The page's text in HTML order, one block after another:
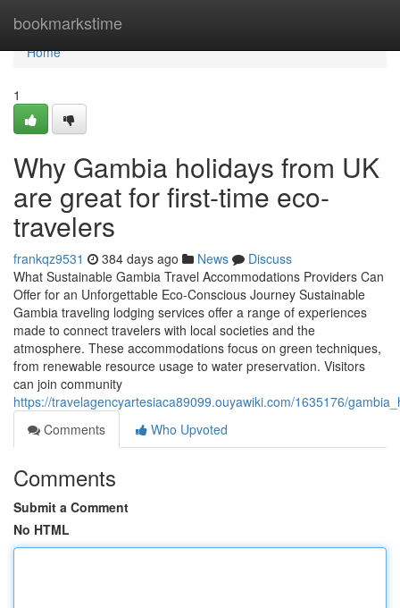
bookmarkstime
Home
Home
1
Why Gambia holidays from UK
are great for first-time eco-
travelers
frankqz9531 384 days ago News
Discuss
What Sustainable Gambia Travel Accommodations Providers Can
Offer for an Unforgettable Eco-Conscious Journey Sustainable
Gambia traveling lodging services offer a range of experiences
made to connect travelers with local societies and the
atmosphere. These accommodations focus on green techniques,
from renewable resource usage to water preservation. Visitors
can join community
https://travelagencyartesiaca89099.ouyawiki.com/1635176/
Comments
Who Upvoted
Comments
Submit a Comment
No HTML